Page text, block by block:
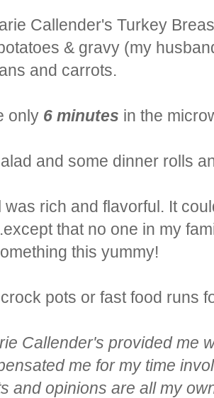
Callender's Turkey
& gravy (my
and carrots.
only 6 minutes in the
and some dinner rolls
was rich and flavorful. It
that no one in my
this yummy!
pots or fast food runs
Callender's provided me
me for my time
and opinions are all my